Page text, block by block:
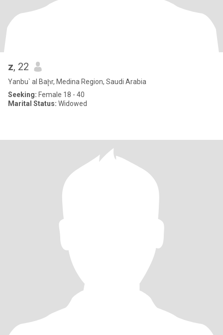
z, 22
Yanbu` al Baḩr, Medina Region, Saudi Arabia
Seeking: Female 18 - 40
Marital Status: Widowed